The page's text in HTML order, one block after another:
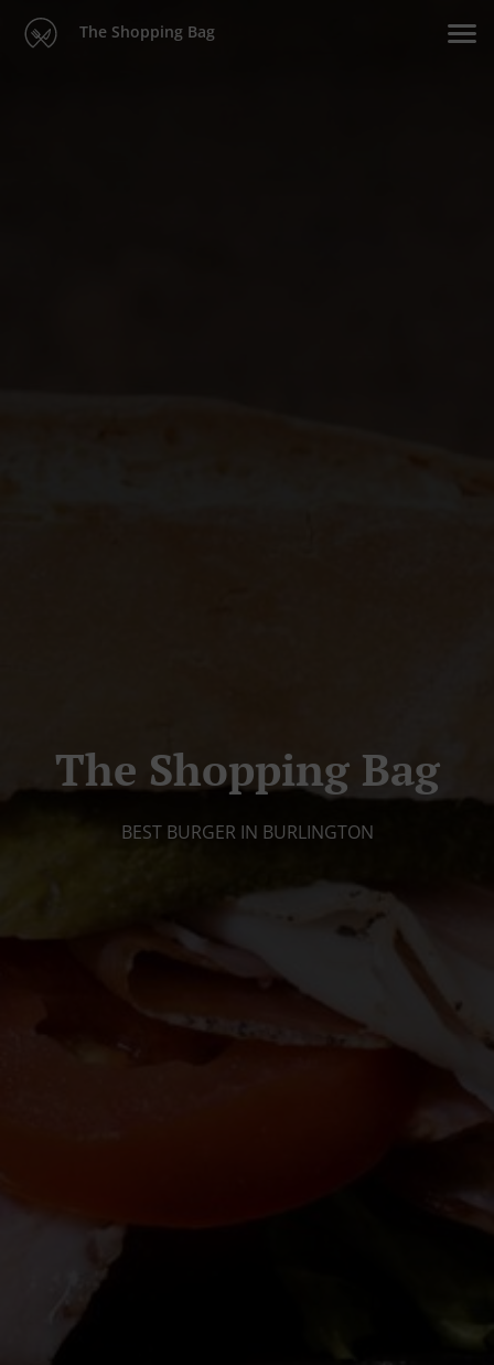
The Shopping Bag
The Shopping Bag
BEST BURGER IN BURLINGTON